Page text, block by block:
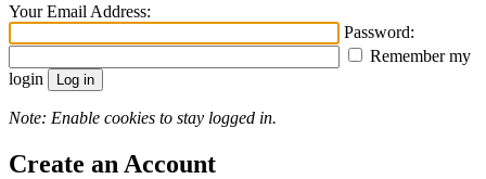
Your Email Address:
Password:
Remember my
login
Note: Enable cookies to stay logged in.
Create an Account